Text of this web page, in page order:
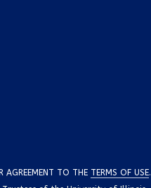
AGREEMENT TO THE TERMS OF USE.